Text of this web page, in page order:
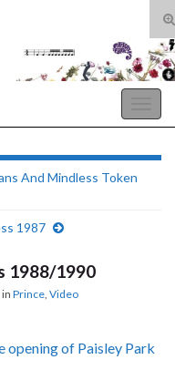
And Mindless Token
1987
1988/1990
in Prince Video
opening of Paisley Park